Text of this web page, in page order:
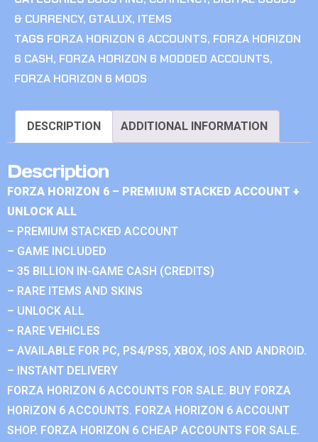
& CURRENCY, GTALUX, ITEMS
TAGS FORZA HORIZON 6 ACCOUNTS, FORZA HORIZON
6 CASH, FORZA HORIZON 6 MODDED ACCOUNTS,
FORZA HORIZON 6 MODS
DESCRIPTION ADDITIONAL INFORMATION
Description
FORZA HORIZON 6 – PREMIUM STACKED ACCOUNT +
UNLOCK ALL
– PREMIUM STACKED ACCOUNT
– GAME INCLUDED
– 35 BILLION IN-GAME CASH (CREDITS)
– RARE ITEMS AND SKINS
– UNLOCK ALL
– RARE VEHICLES
– AVAILABLE FOR PC, PS4/PS5, XBOX, IOS AND ANDROID.
– INSTANT DELIVERY
FORZA HORIZON 6 ACCOUNTS FOR SALE. BUY FORZA
HORIZON 6 ACCOUNTS. FORZA HORIZON 6 ACCOUNT
SHOP. FORZA HORIZON 6 CHEAP ACCOUNTS FOR SALE.